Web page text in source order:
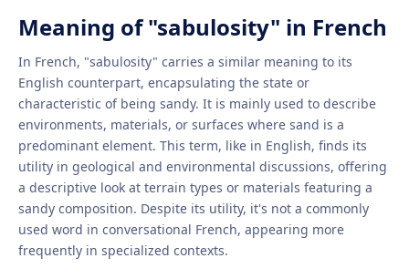
Meaning of "sabulosity" in French
In French, "sabulosity" carries a similar meaning to its
English counterpart, encapsulating the state or
characteristic of being sandy. It is mainly used to describe
environments, materials, or surfaces where sand is a
predominant element. This term, like in English, finds its
utility in geological and environmental discussions, offering
a descriptive look at terrain types or materials featuring a
sandy composition. Despite its utility, it's not a commonly
used word in conversational French, appearing more
frequently in specialized contexts.